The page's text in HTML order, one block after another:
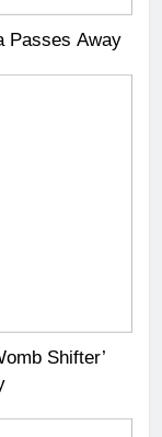
Passes Away
Shifter’